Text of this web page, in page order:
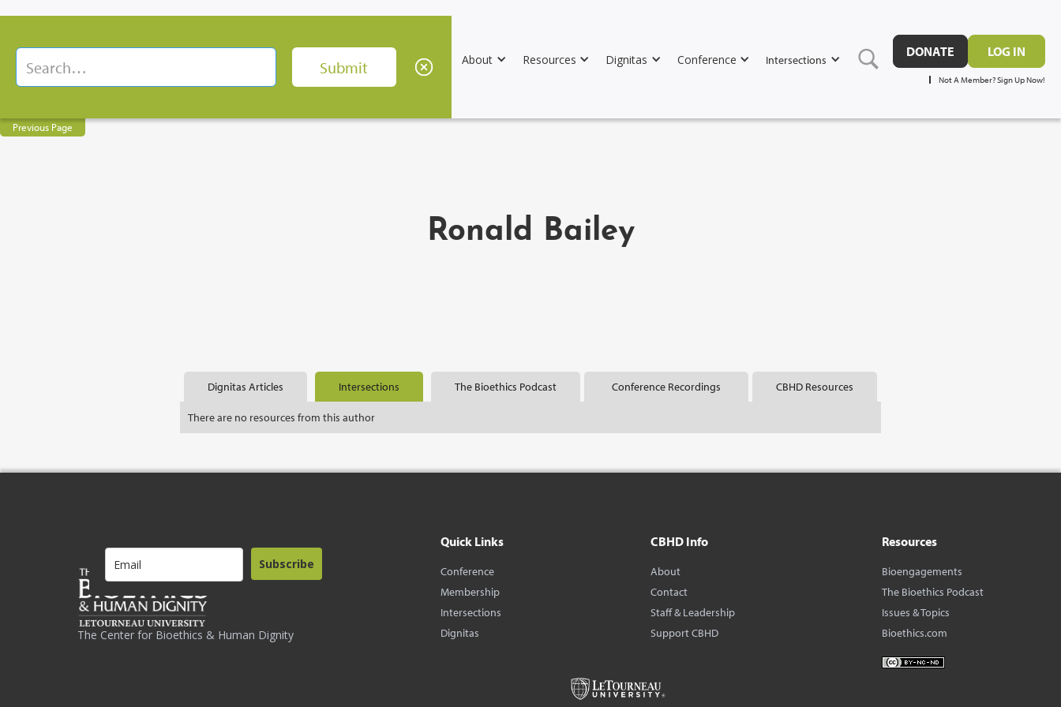
About Resources Dignitas Conference Intersections
DONATE LOG IN
Not A Member? Sign Up Now!
Previous Page
Ronald Bailey
Dignitas Articles Intersections The Bioethics Podcast Conference Recordings CBHD Resources
There are no resources from this author
The Center for Bioethics & Human Dignity
Subscribe
Quick Links
Conference
Membership
Intersections
Dignitas
CBHD Info
About
Contact
Staff & Leadership
Support CBHD
Resources
Bioengagements
The Bioethics Podcast
Issues & Topics
Bioethics.com